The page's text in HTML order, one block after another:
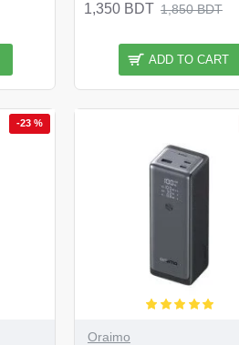
1,350 BDT 1,850 BDT
ADD TO CART
-23 %
Oraimo